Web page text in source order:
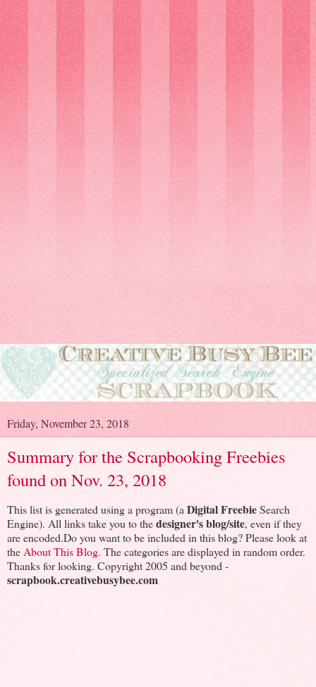
Friday, November 23, 2018
Summary for the Scrapbooking Freebies
found on Nov. 23, 2018
This list is generated using a program (a Digital FreebieSearch
Engine). All links take you to thedesigner's blog/site, even if they
are encoded.Do you want to be included in this blog? Please look at
the About This Blog. The categories are displayed in random order.
Thanks for looking. Copyright 2005 and beyond -
scrapbook.creativebusybee.com